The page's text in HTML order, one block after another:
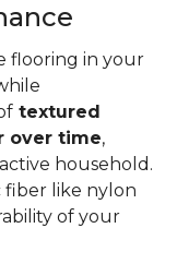
flooring in your
textured
over time,
household.
fiber like nylon
of your